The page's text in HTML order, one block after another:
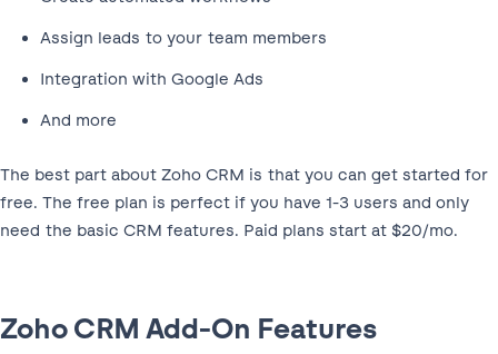
Assign leads to your team members
Integration with Google Ads
And more
The best part about Zoho CRM is that you can get started for
free. The free plan is perfect if you have 1-3 users and only
need the basic CRM features. Paid plans start at $20/mo.
Zoho CRM Add-On Features